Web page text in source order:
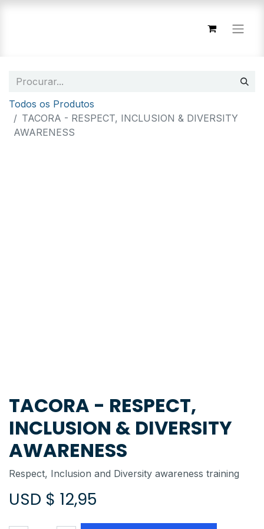
Todos os Produtos
TACORA - RESPECT, INCLUSION & DIVERSITY
AWARENESS
TACORA - RESPECT,
INCLUSION & DIVERSITY
AWARENESS
Respect, Inclusion and Diversity awareness training
USD $ 12,95